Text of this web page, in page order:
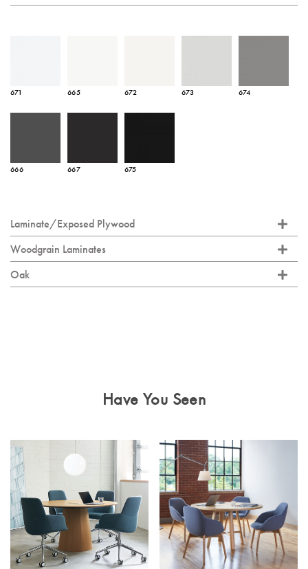
671 665 672 673 674
666 667 675
Laminate/Exposed Plywood
Woodgrain Laminates
Oak
Have You Seen